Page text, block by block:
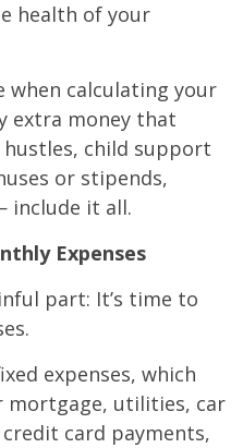
health of your
when calculating your
extra money that
child support
or stipends,
include it all.
Expenses
part: It’s time to
expenses, which
mortgage, utilities, car
card payments,